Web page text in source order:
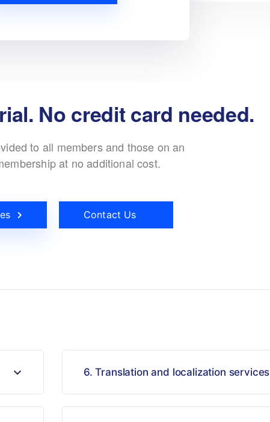
No credit card needed.
to all members and those on an
at no additional cost.
Contact Us
6. Translation and localization services